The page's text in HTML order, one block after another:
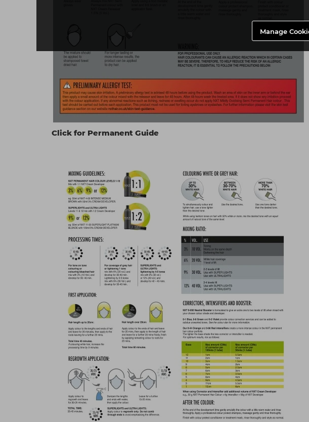
Manage
Click for Permanent Guide